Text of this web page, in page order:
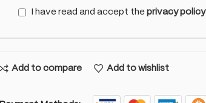
I have read and accept the privacy policy
Add to compare Add to wishlist